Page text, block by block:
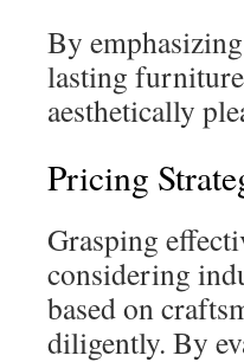
By
lasting
aesthetically
Pricing
Grasping
considering
based on
diligently. By